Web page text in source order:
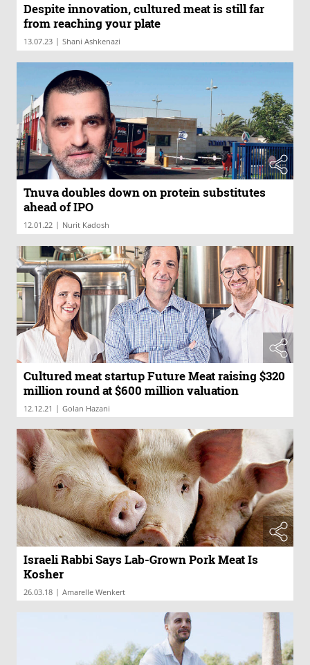
Despite innovation, cultured meat is still far
from reaching your plate
13.07.23 | Shani Ashkenazi
Tnuva doubles down on protein substitutes
ahead of IPO
12.01.22 | Nurit Kadosh
Cultured meat startup Future Meat raising $320
million round at $600 million valuation
12.12.21 | Golan Hazani
Israeli Rabbi Says Lab-Grown Pork Meat Is
Kosher
26.03.18 | Amarelle Wenkert